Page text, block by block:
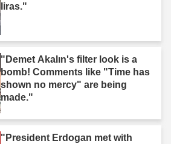
liras."
"Demet Akalın's filter look is a
bomb! Comments like "Time has
shown no mercy" are being
made."
"President Erdogan met with